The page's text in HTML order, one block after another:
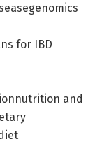
for IBD
and